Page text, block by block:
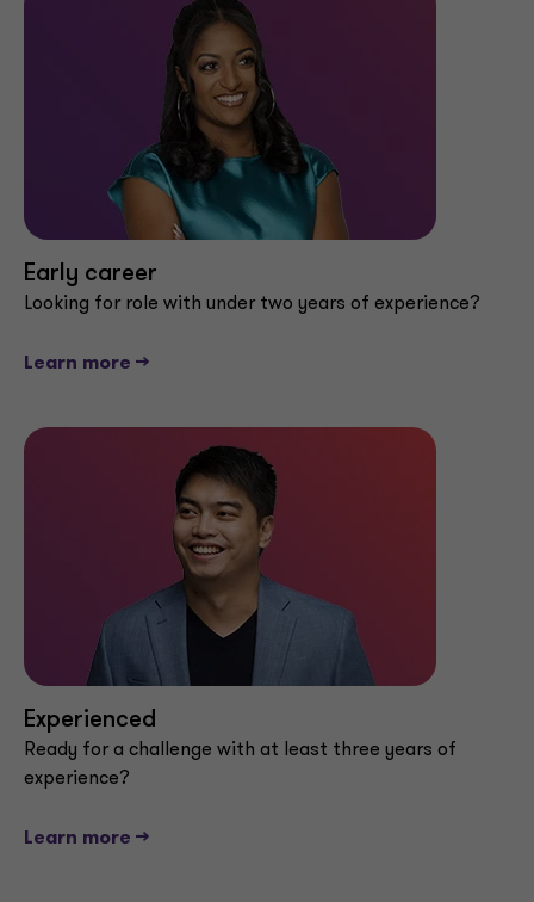
Early career
Looking for role with under two years of experience?
Learn more -->
Experienced
Ready for a challenge with at least three years of
experience?
Learn more -->